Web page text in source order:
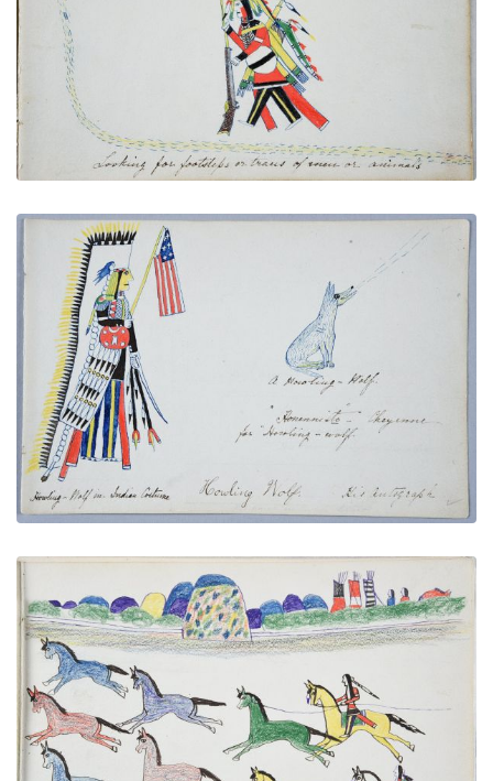
PLATE NUMBER 12
ADD TO GALLERY
Howling Wolf in Indian Costume, Name Glyph, and
PLATE NUMBER 5
VIEW PLATE ADD TO GALLERY
Hunting Wild Horses
PLATE NUMBER 24
VIEW PLATE ADD TO GALLERY